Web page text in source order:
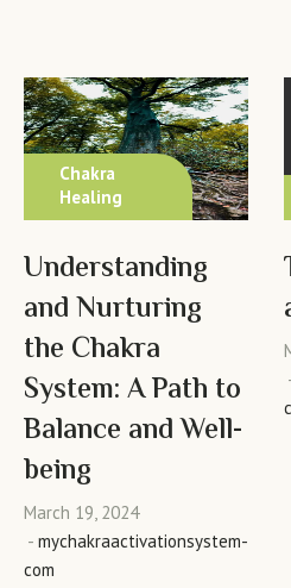
Chakra
Healing
Understanding
and Nurturing
the Chakra
System: A Path to
Balance and Well-
being
March 19, 2024
mychakraactivationsystem-
com